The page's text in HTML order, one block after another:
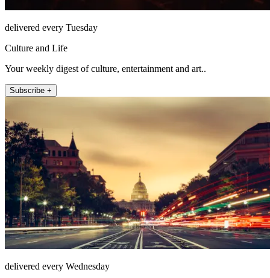
delivered every Tuesday
Culture and Life
Your weekly digest of culture, entertainment and art..
Subscribe +
delivered every Wednesday